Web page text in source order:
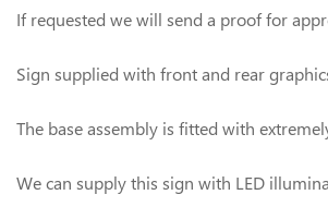
If requested we will send a proof for
Sign supplied with front and rear
The base assembly is fitted with
We can supply this sign with LED